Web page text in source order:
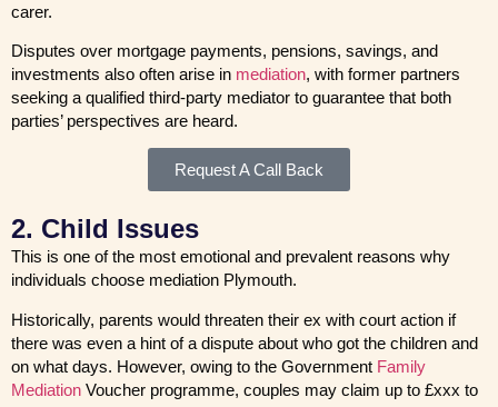
carer.
Disputes over mortgage payments, pensions, savings, and
investments also often arise in mediation, with former partners
seeking a qualified third-party mediator to guarantee that both
parties’ perspectives are heard.
Request A Call Back
2. Child Issues
This is one of the most emotional and prevalent reasons why
individuals choose mediation Plymouth.
Historically, parents would threaten their ex with court action if
there was even a hint of a dispute about who got the children and
on what days. However, owing to the Government Family
Mediation Voucher programme, couples may claim up to £xxx to